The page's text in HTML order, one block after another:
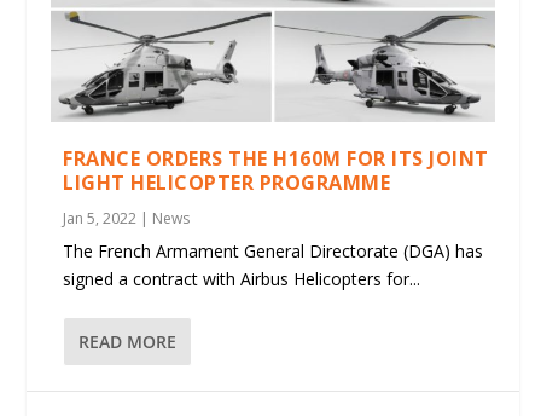
FRANCE ORDERS THE H160M FOR ITS JOINT
LIGHT HELICOPTER PROGRAMME
Jan 5, 2022 | News
The French Armament General Directorate (DGA) has
signed a contract with Airbus Helicopters for...
READ MORE